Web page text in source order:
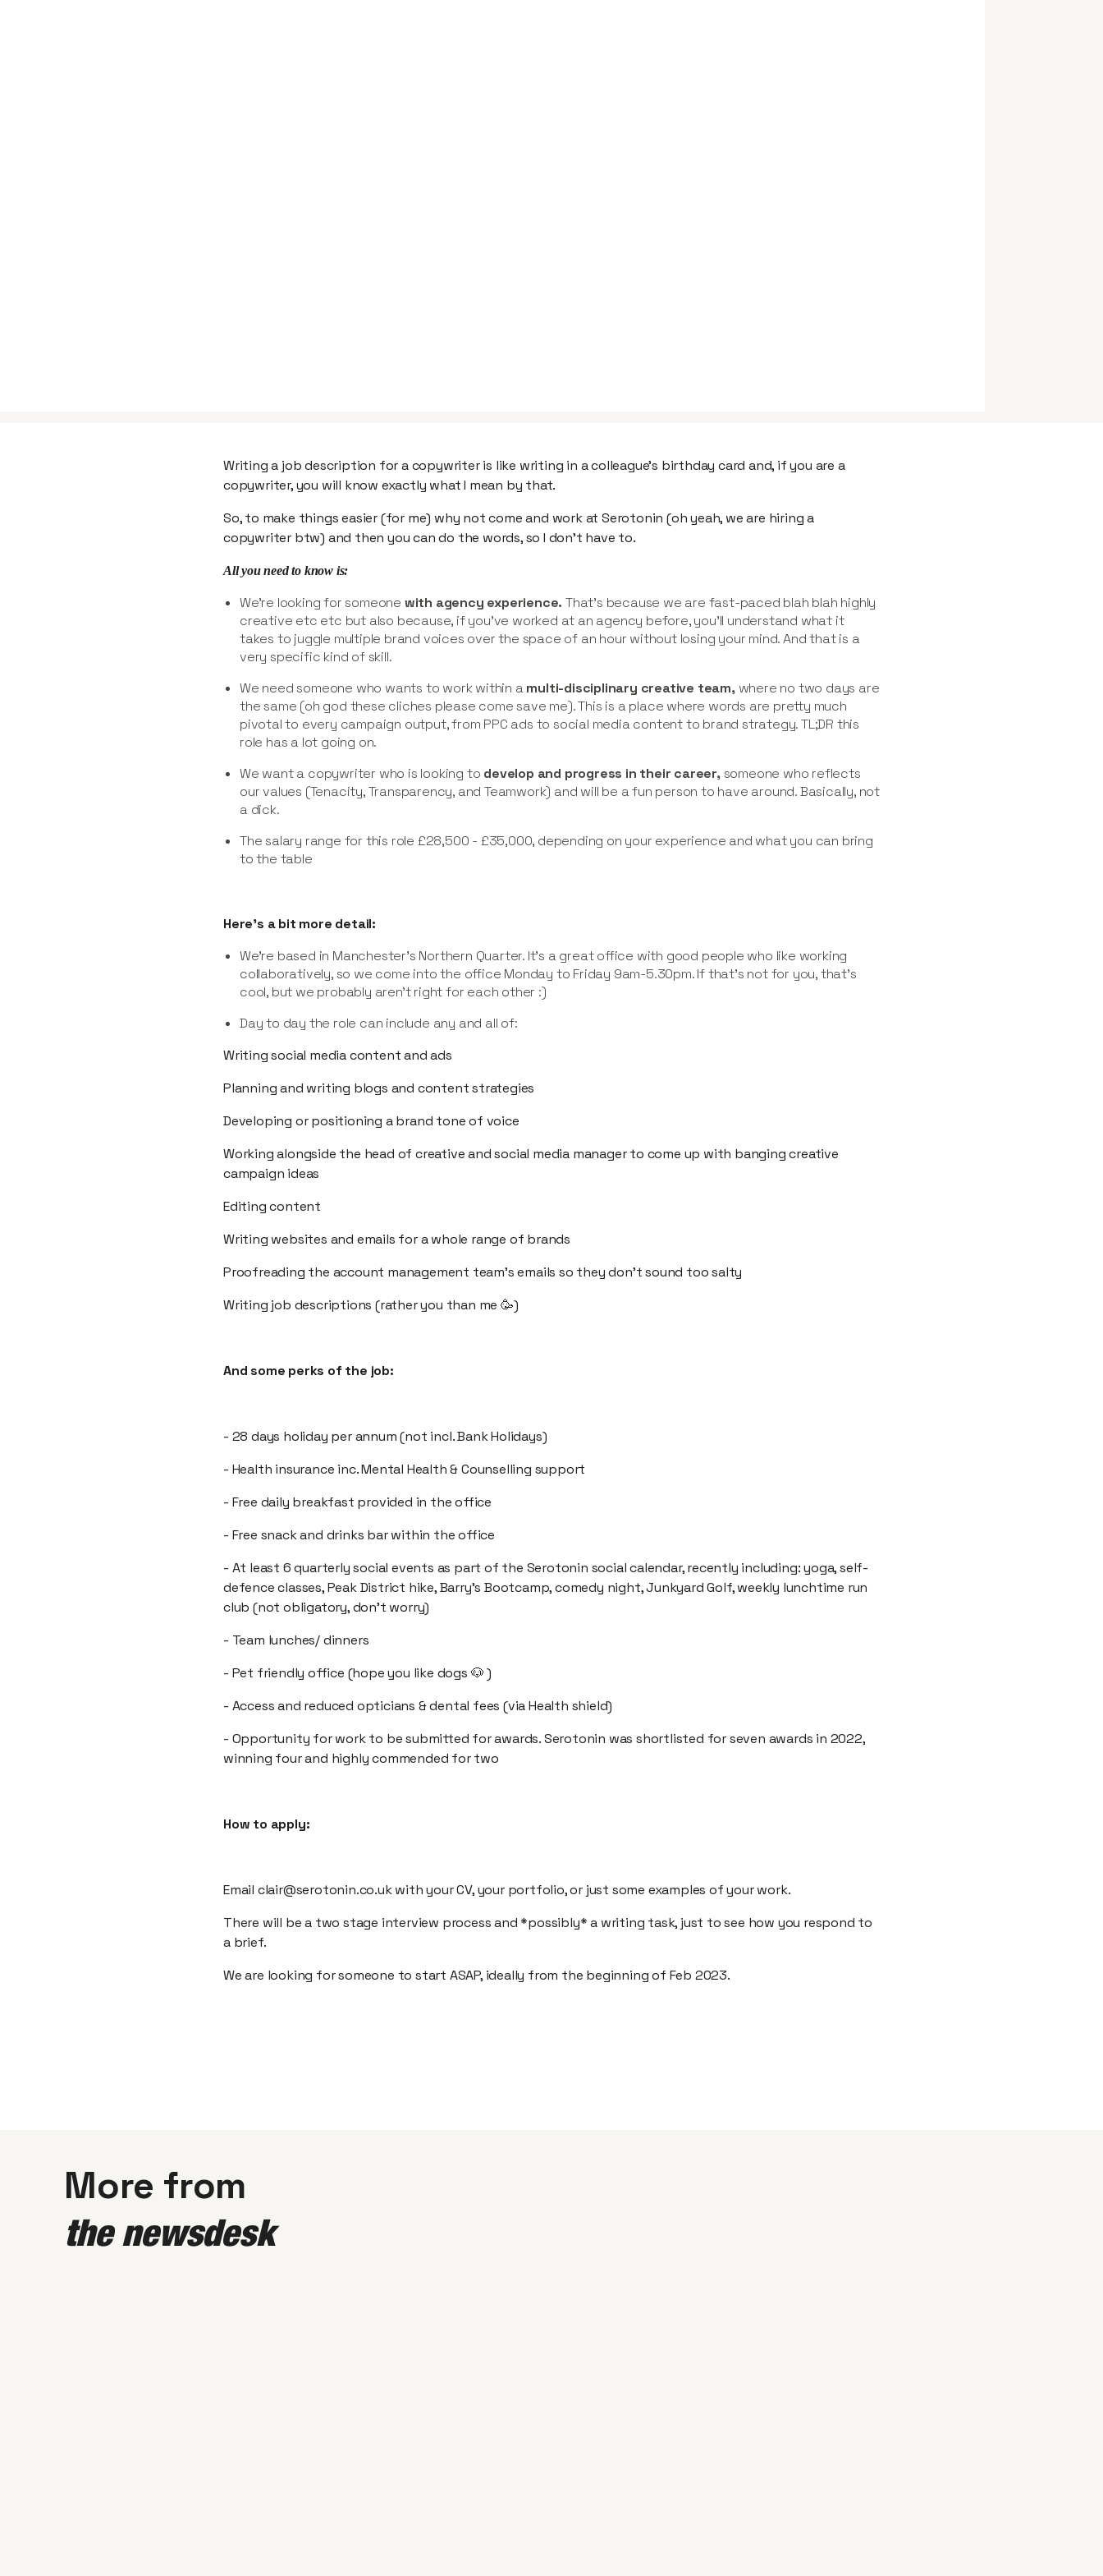
Writing a job description for a copywriter is like writing in a colleague’s birthday card and, if you are a
copywriter, you will know exactly what I mean by that.
So, to make things easier (for me) why not come and work at Serotonin (oh yeah, we are hiring a
copywriter btw) and then you can do the words, so I don’t have to.
All you need to know is:
We’re looking for someone with agency experience. That's because we are fast-paced blah blah highly
creative etc etc but also because, if you’ve worked at an agency before, you’ll understand what it
takes to juggle multiple brand voices over the space of an hour without losing your mind. And that is a
very specific kind of skill.
We need someone who wants to work within amulti-disciplinary creative team, where no two days are
the same (oh god these cliches please come save me). This is a place where words are pretty much
pivotal to every campaign output, from PPC ads to social media content to brand strategy. TL;DR this
role has a lot going on.
We want a copywriter who is looking to develop and progress in their career,someone who reflects
our values (Tenacity, Transparency, and Teamwork) and will be a fun person to have around. Basically, not
a dick.
The salary range for this role £28,500 - £35,000, depending on your experience and what you can bring
to the table
Here’s a bit more detail:
We’re based in Manchester’s Northern Quarter. It’s a great office with good people who like working
collaboratively, so we come into the office Monday to Friday 9am-5.30pm. If that’s not for you, that’s
cool, but we probably aren’t right for each other :)
Day to day the role can include any and all of:
Writing social media content and ads
Planning and writing blogs and content strategies
Developing or positioning a brand tone of voice
Working alongside the head of creative and social media manager to come up with banging creative
campaign ideas
Editing content
Writing websites and emails for a whole range of brands
Proofreading the account management team’s emails so they don’t sound too salty
Writing job descriptions (rather you than me 🥳)
And some perks of the job:
- 28 days holiday per annum (not incl. Bank Holidays)
- Health insurance inc. Mental Health & Counselling support
- Free daily breakfast provided in the office
- Free snack and drinks bar within the office
- At least 6 quarterly social events as part of the Serotonin social calendar, recently including: yoga, self-
defence classes, Peak District hike, Barry’s Bootcamp, comedy night, Junkyard Golf, weekly lunchtime run
club (not obligatory, don't worry)
- Team lunches/ dinners
- Pet friendly office (hope you like dogs 🐶 )
- Access and reduced opticians & dental fees (via Health shield)
- Opportunity for work to be submitted for awards. Serotonin was shortlisted for seven awards in 2022,
winning four and highly commended for two
How to apply:
Email clair@serotonin.co.uk with your CV, your portfolio, or just some examples of your work.
There will be a two stage interview process and *possibly* a writing task, just to see how you respond to
a brief.
We are looking for someone to start ASAP, ideally from the beginning of Feb 2023.
More from
the newsdesk